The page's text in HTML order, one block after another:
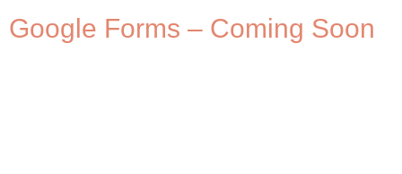
Google Forms – Coming Soon